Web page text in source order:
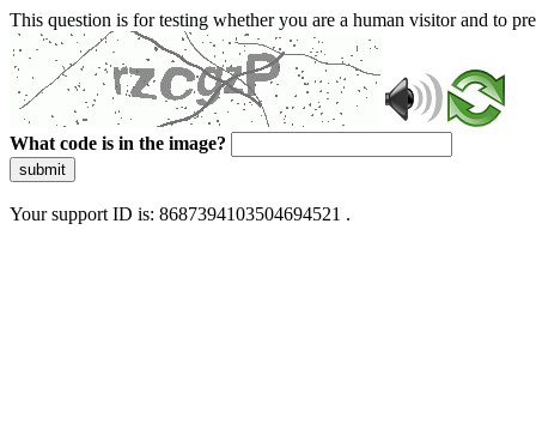
This question is for testing whether you are a human visitor and to
What code is in the image?
submit
Your support ID is: 8687394103504694521 .